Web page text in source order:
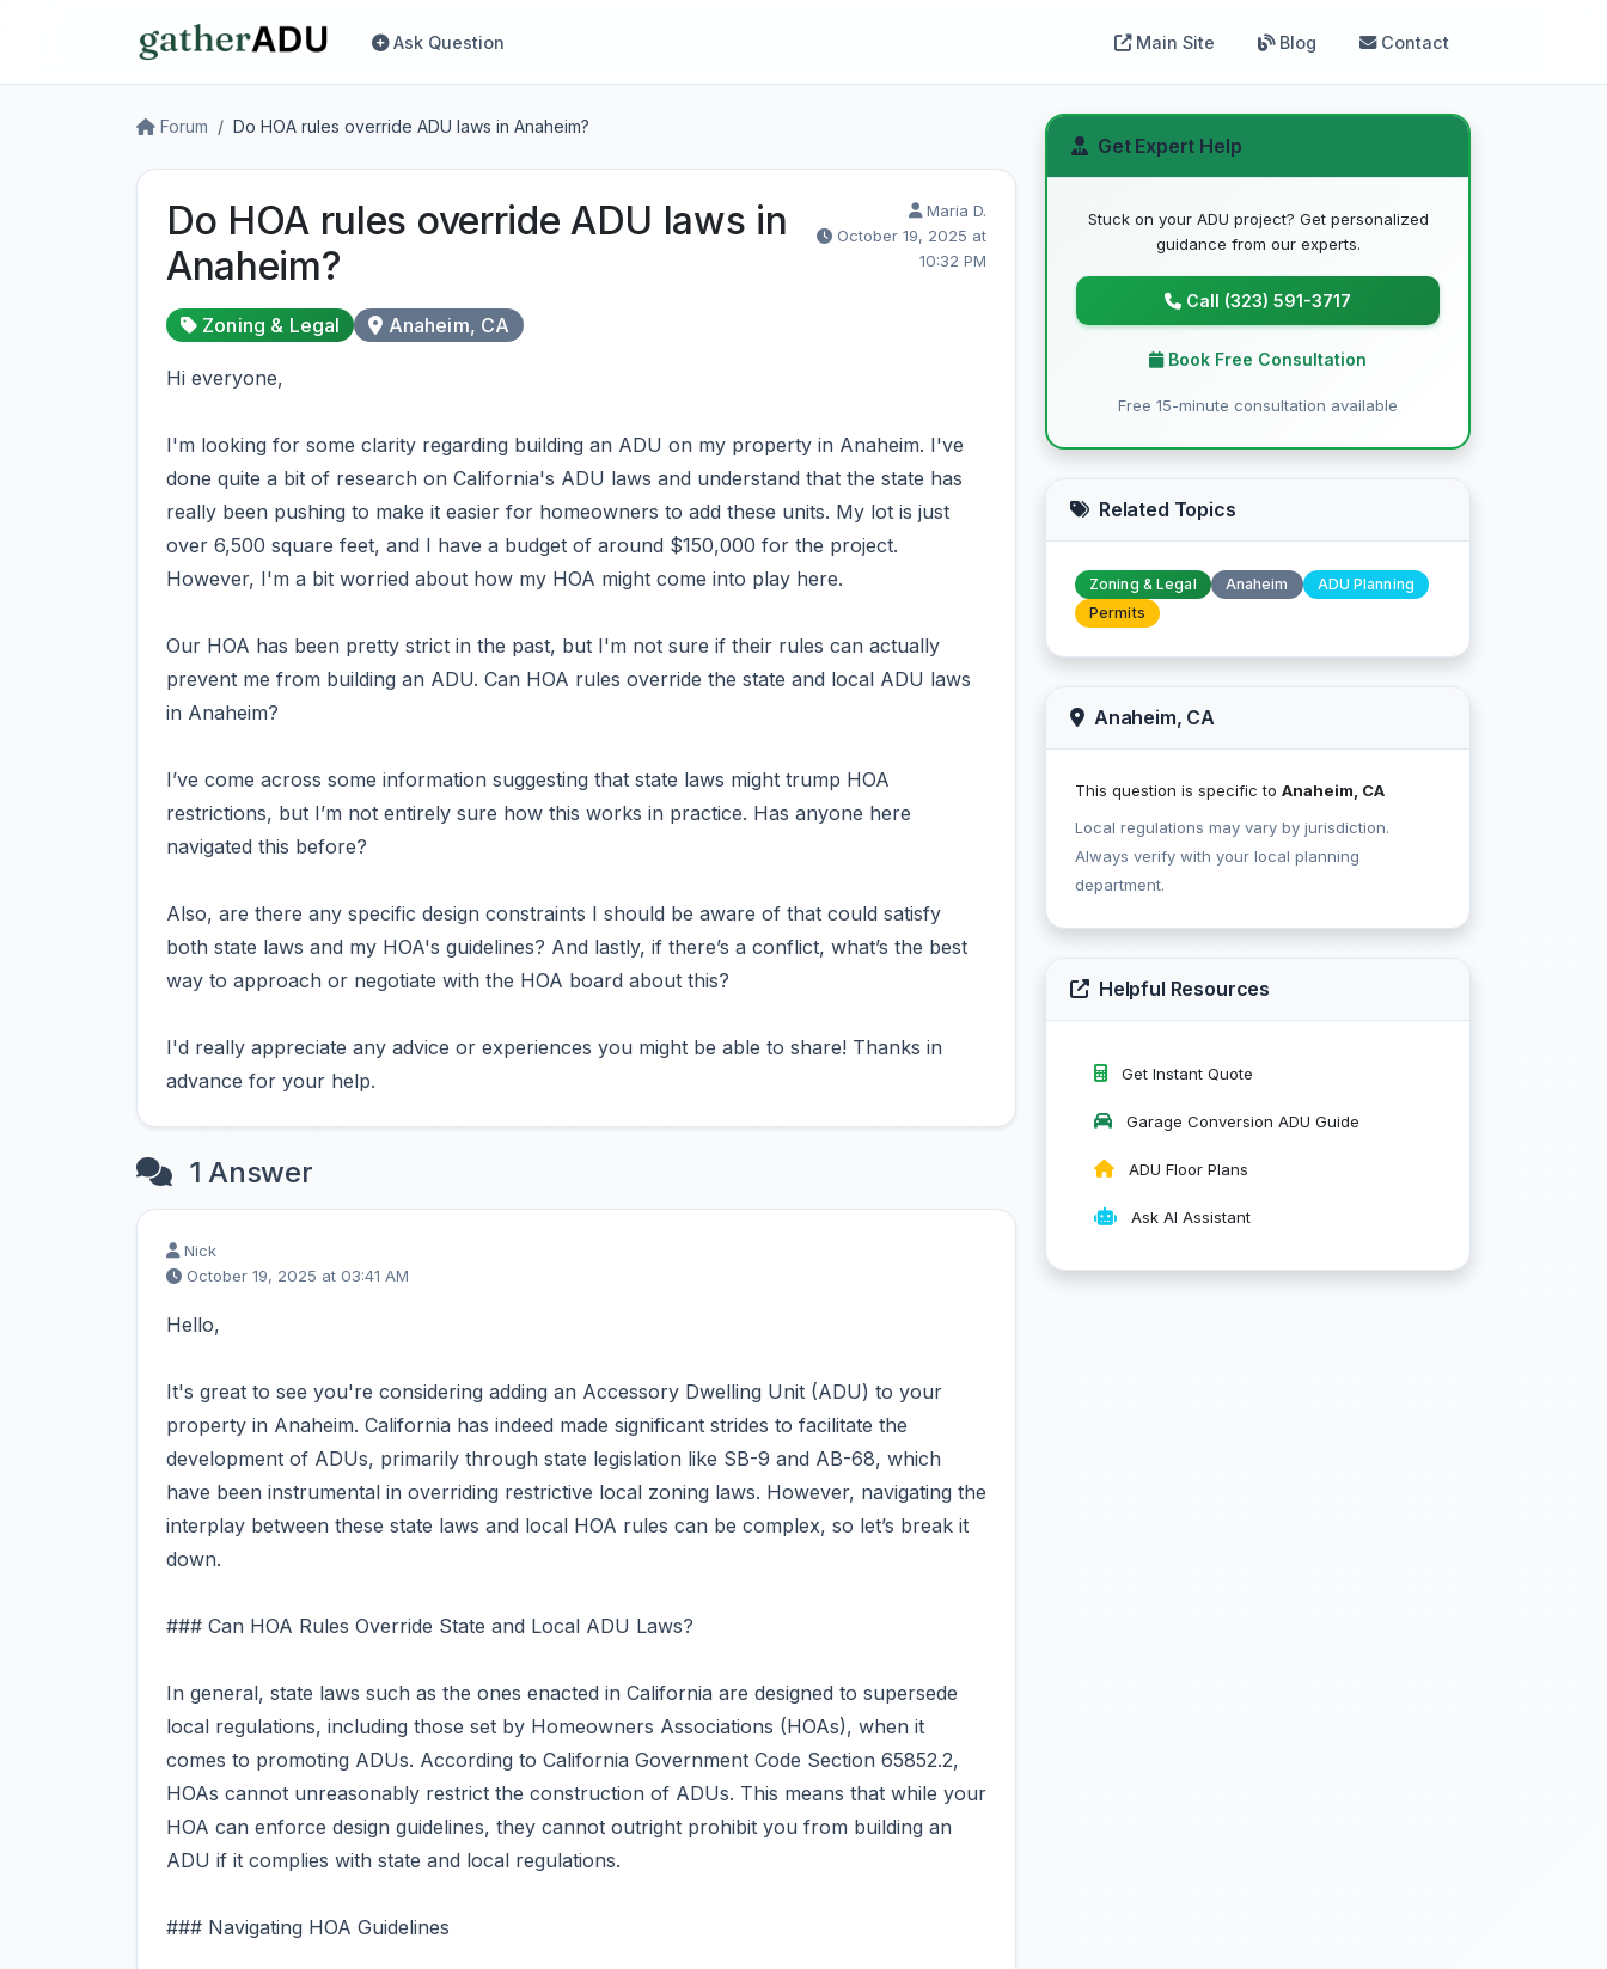
Ask Question Main Site Blog Contact
Forum Do HOA rules override ADU laws in Anaheim?
Do HOA rules override ADU laws in
Anaheim?
Maria D.
October 19, 2025 at
10:32 PM
Zoning & Legal Anaheim, CA
Hi everyone,
I'm looking for some clarity regarding building an ADU on my property in Anaheim. I've
done quite a bit of research on California's ADU laws and understand that the state has
really been pushing to make it easier for homeowners to add these units. My lot is just
over 6,500 square feet, and I have a budget of around $150,000 for the project.
However, I'm a bit worried about how my HOA might come into play here.
Our HOA has been pretty strict in the past, but I'm not sure if their rules can actually
prevent me from building an ADU. Can HOA rules override the state and local ADU laws
in Anaheim?
I’ve come across some information suggesting that state laws might trump HOA
restrictions, but I’m not entirely sure how this works in practice. Has anyone here
navigated this before?
Also, are there any specific design constraints I should be aware of that could satisfy
both state laws and my HOA's guidelines? And lastly, if there’s a conflict, what’s the best
way to approach or negotiate with the HOA board about this?
I'd really appreciate any advice or experiences you might be able to share! Thanks in
advance for your help.
1 Answer
Nick
October 19, 2025 at 03:41 AM
Hello,
It's great to see you're considering adding an Accessory Dwelling Unit (ADU) to your
property in Anaheim. California has indeed made significant strides to facilitate the
development of ADUs, primarily through state legislation like SB-9 and AB-68, which
have been instrumental in overriding restrictive local zoning laws. However, navigating the
interplay between these state laws and local HOA rules can be complex, so let’s break it
down.
### Can HOA Rules Override State and Local ADU Laws?
In general, state laws such as the ones enacted in California are designed to supersede
local regulations, including those set by Homeowners Associations (HOAs), when it
comes to promoting ADUs. According to California Government Code Section 65852.2,
HOAs cannot unreasonably restrict the construction of ADUs. This means that while your
HOA can enforce design guidelines, they cannot outright prohibit you from building an
ADU if it complies with state and local regulations.
### Navigating HOA Guidelines
Get Expert Help
Stuck on your ADU project? Get personalized
guidance from our experts.
Call (323) 591-3717
Book Free Consultation
Free 15-minute consultation available
Related Topics
Zoning & Legal Anaheim
ADU Planning
Permits
Anaheim, CA
This question is specific to Anaheim, CA
Local regulations may vary by jurisdiction.
Always verify with your local planning
department.
Helpful Resources
Get Instant Quote
Garage Conversion ADU Guide
ADU Floor Plans
Ask AI Assistant